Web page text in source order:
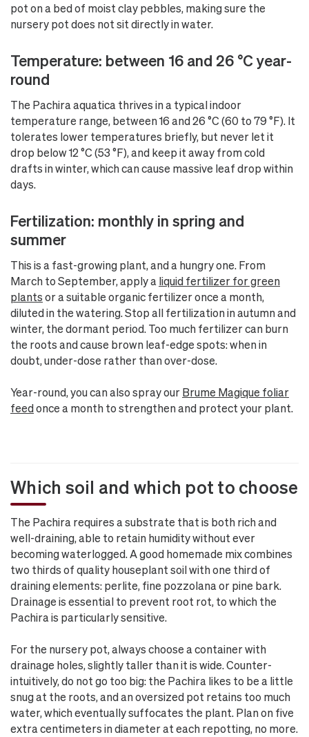
pot on a bed of moist clay pebbles, making sure the
nursery pot does not sit directly in water.
Temperature: between 16 and 26 °C year-
round
The Pachira aquatica thrives in a typical indoor
temperature range, between 16 and 26 °C (60 to 79 °F). It
tolerates lower temperatures briefly, but never let it
drop below 12 °C (53 °F), and keep it away from cold
drafts in winter, which can cause massive leaf drop within
days.
Fertilization: monthly in spring and
summer
This is a fast-growing plant, and a hungry one. From
March to September, apply a liquid fertilizer for green
plants or a suitable organic fertilizer once a month,
diluted in the watering. Stop all fertilization in autumn and
winter, the dormant period. Too much fertilizer can burn
the roots and cause brown leaf-edge spots: when in
doubt, under-dose rather than over-dose.
Year-round, you can also spray our Brume Magique foliar
feedonce a month to strengthen and protect your plant.
Which soil and which pot to choose
The Pachira requires a substrate that is both rich and
well-draining, able to retain humidity without ever
becoming waterlogged. A good homemade mix combines
two thirds of quality houseplant soil with one third of
draining elements: perlite, fine pozzolana or pine bark.
Drainage is essential to prevent root rot, to which the
Pachira is particularly sensitive.
For the nursery pot, always choose a container with
drainage holes, slightly taller than it is wide. Counter-
intuitively, do not go too big: the Pachira likes to be a little
snug at the roots, and an oversized pot retains too much
water, which eventually suffocates the plant. Plan on five
extra centimeters in diameter at each repotting, no more.